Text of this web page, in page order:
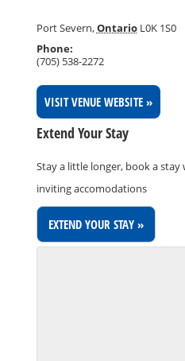
Port Severn,Ontario L0K 1S0
Phone:
(705) 538-2272
VISIT VENUE WEBSITE »
Extend Your Stay
Stay a little longer, book a
inviting accomodations